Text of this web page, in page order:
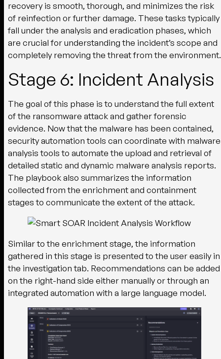
recovery is smooth, thorough, and minimizes the risk
of reinfection or further damage. These tasks typically
fall under the analysis and eradication phases, which
are crucial for understanding the incident’s scope and
completely removing the threat from the environment.
Stage 6: Incident Analysis
The goal of this phase is to understand the full extent
of the ransomware attack and gather forensic
evidence. Now that the malware has been contained,
security automation tools can coordinate with malware
analysis tools to automate the upload and retrieval of
detailed static and dynamic malware analysis reports.
The playbook also summarizes the information
collected from the enrichment and containment
stages to communicate the extent of the attack.
Similar to the enrichment stage, the information
gathered in this stage is presented to the user easily in
the investigation tab. Recommendations can be added
on the right-hand side either manually or through an
integrated automation with a large language model.